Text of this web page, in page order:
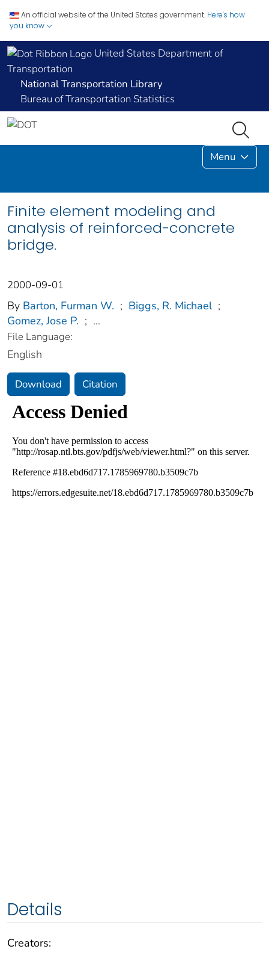
An official website of the United States government. Here's how
you know
United States Department of
Transportation
National Transportation Library
Bureau of Transportation Statistics
Menu
Finite element modeling and
analysis of reinforced-concrete
bridge.
2000-09-01
By Barton, Furman W. ; Biggs, R. Michael ;
Gomez, Jose P. ; ...
File Language:
English
Download Citation
Details
Creators: